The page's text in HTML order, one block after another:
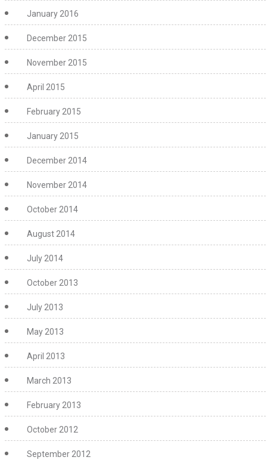
January 2016
December 2015
November 2015
April 2015
February 2015
January 2015
December 2014
November 2014
October 2014
August 2014
July 2014
October 2013
July 2013
May 2013
April 2013
March 2013
February 2013
October 2012
September 2012